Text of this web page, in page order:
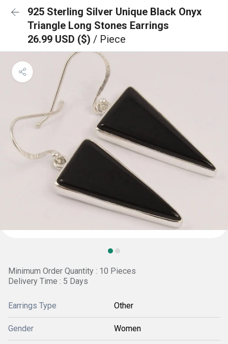
925 Sterling Silver Unique Black Onyx
Triangle Long Stones Earrings
26.99 USD ($) / Piece
Minimum Order Quantity : 10 Pieces
Delivery Time : 5 Days
Earrings Type Other
Gender Women